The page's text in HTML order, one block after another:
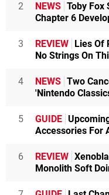
2 NEWS Toby Fox
Chapter 6
3 REVIEW
Lies Of
No Strings On
4 NEWS Two
'Nintendo
5 GUIDE
Accessories For
6 REVIEW
Monolith Soft